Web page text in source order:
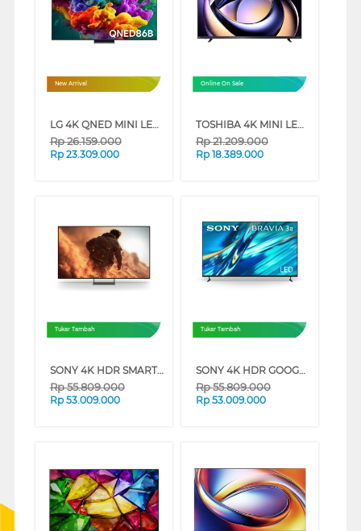
New Arrival
LG 4K QNED MINI LED SMART TV QNED86B SERIES (75 INCH)
Rp26.159.000
Rp 23.309.000
Online On Sale
TOSHIBA 4K MINI LED 165HZ UHD SMART TV Z770RP SERIES (65 INCH)
Rp21.209.000
Rp 18.389.000
Tukar Tambah
SONY 4K HDR SMART TV BRAVIA 7 II XR70M2 SERIES (75 INCH)
Rp55.809.000
Rp 53.009.000
Tukar Tambah
SONY 4K HDR GOOGLE TV BRAVIA 3 II XR30M2 SERIES (100 INCH)
Rp55.809.000
Rp 53.009.000